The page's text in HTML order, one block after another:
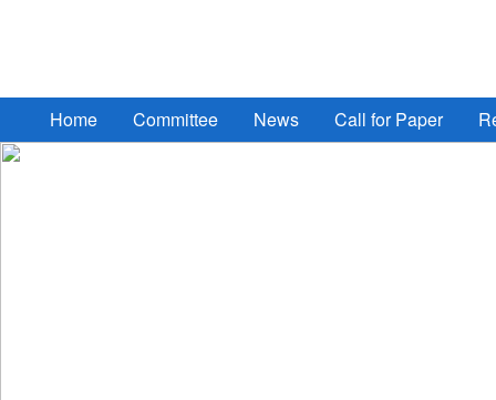
Home Committee News Call for Paper